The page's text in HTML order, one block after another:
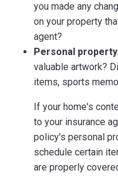
you made any
on your property
agent?
Personal property.
valuable artwork?
items, sports
If your home's
to your insurance
policy's personal
schedule certain
are properly